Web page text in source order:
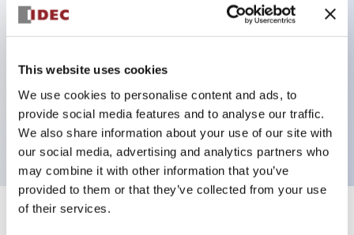
This website uses cookies
We use cookies to personalise content and ads, to
provide social media features and to analyse our traffic.
We also share information about your use of our site with
our social media, advertising and analytics partners who
may combine it with other information that you’ve
provided to them or that they’ve collected from your use
of their services.
(ensuring insulation between the 2 contacts).
Panel depth of 39.9mm (*11-stage contact block),
3rd generation safety structure: 2-action release,
integrated guard, IP20 finger protection structure